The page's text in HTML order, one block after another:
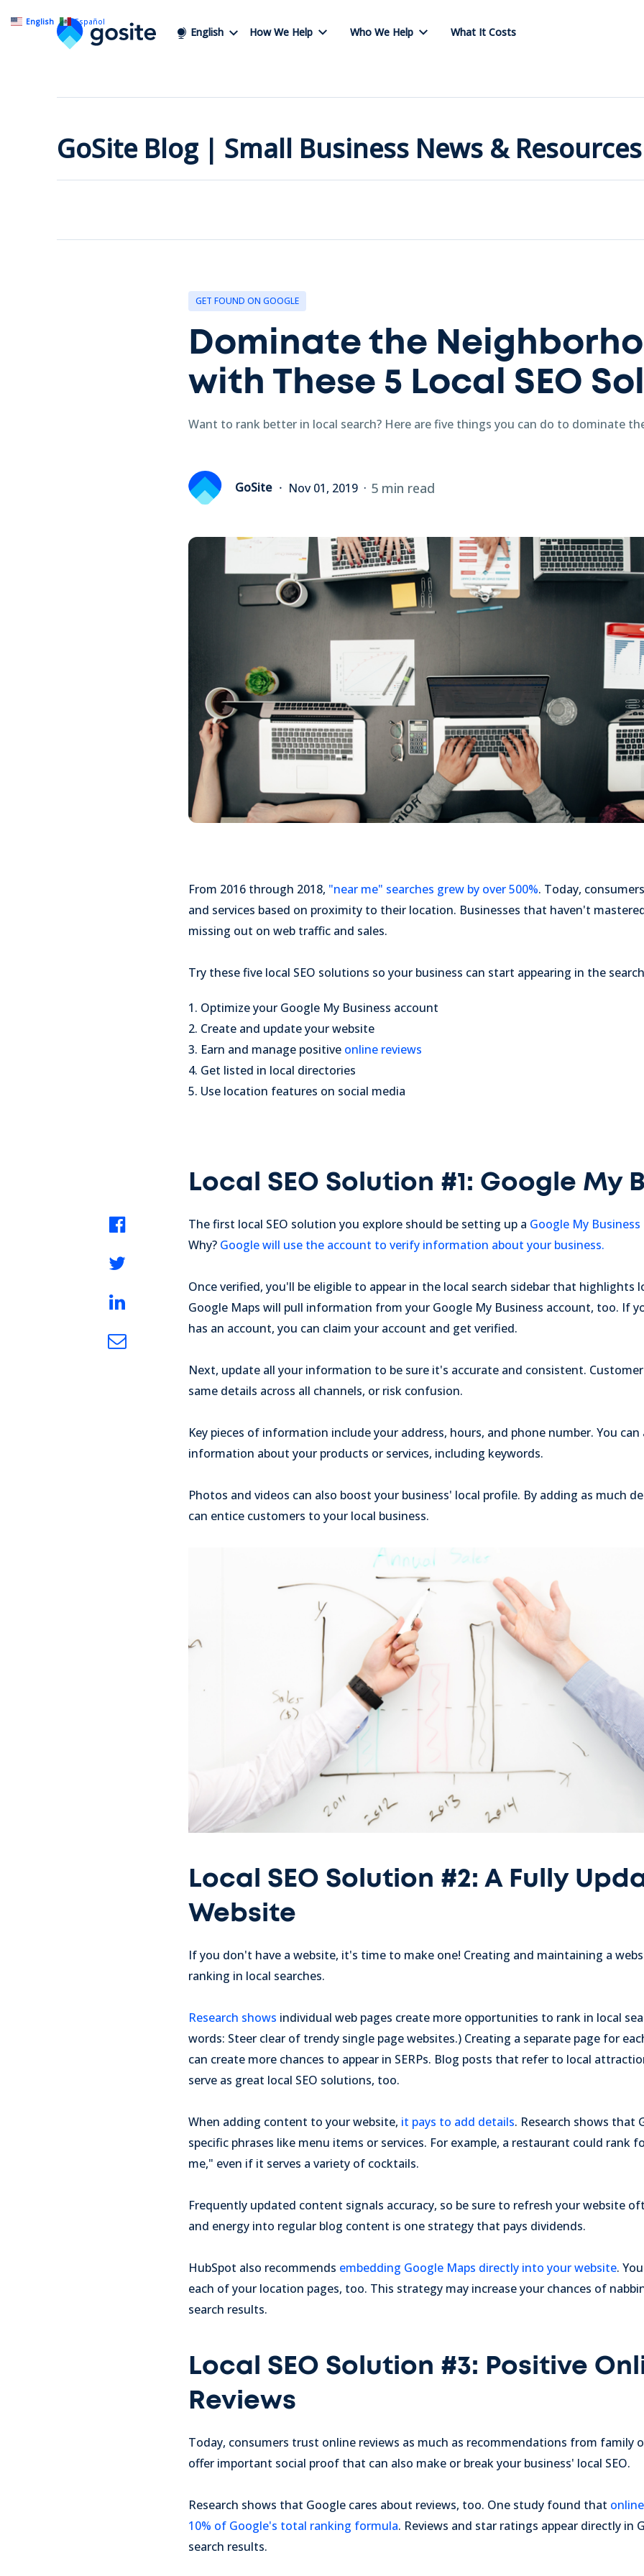
English How We Help Who We Help What It Costs
GoSite Blog | Small Business News & Resources
GET FOUND ON GOOGLE
Dominate the
with These 5 Local SEO
Want to rank better in local search? Here are five things you can do to dominate
GoSite Nov 01, 2019 5 min read
From 2016 through 2018, "near me" searches grew by over 500%. Today,
and services based on proximity to their location. Businesses that haven't
missing out on web traffic and sales.
Try these five local SEO solutions so your business can start appearing in the
1. Optimize your Google My Business account
2. Create and update your website
3. Earn and manage positive online reviews
4. Get listed in local directories
5. Use location features on social media
Local SEO Solution #1: Google My
The first local SEO solution you explore should be setting up a Google My
Why? Google will use the account to verify information about your business.
Once verified, you'll be eligible to appear in the local search sidebar that highlights
Google Maps will pull information from your Google My Business account, too. If
has an account, you can claim your account and get verified.
Next, update all your information to be sure it's accurate and consistent.
same details across all channels, or risk confusion.
Key pieces of information include your address, hours, and phone number. You
information about your products or services, including keywords.
Photos and videos can also boost your business' local profile. By adding as much
can entice customers to your local business.
Local SEO Solution #2: A Fully
Website
If you don't have a website, it's time to make one! Creating and maintaining a
ranking in local searches.
Research shows individual web pages create more opportunities to rank in local
words: Steer clear of trendy single page websites.) Creating a separate page for
can create more chances to appear in SERPs. Blog posts that refer to local
serve as great local SEO solutions, too.
When adding content to your website, it pays to add details. Research shows that
specific phrases like menu items or services. For example, a restaurant could rank
me," even if it serves a variety of cocktails.
Frequently updated content signals accuracy, so be sure to refresh your website
and energy into regular blog content is one strategy that pays dividends.
HubSpot also recommends embedding Google Maps directly into your website.
each of your location pages, too. This strategy may increase your chances of
search results.
Local SEO Solution #3: Positive
Reviews
Today, consumers trust online reviews as much as recommendations from family
offer important social proof that can also make or break your business' local SEO.
Research shows that Google cares about reviews, too. One study found that
10% of Google's total ranking formula. Reviews and star ratings appear directly in
search results.
English Español